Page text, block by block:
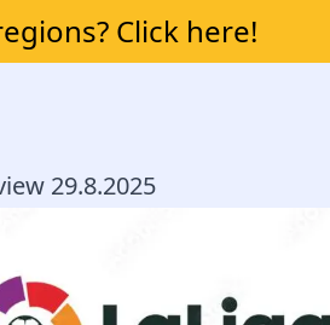
Click here!
29.8.2025